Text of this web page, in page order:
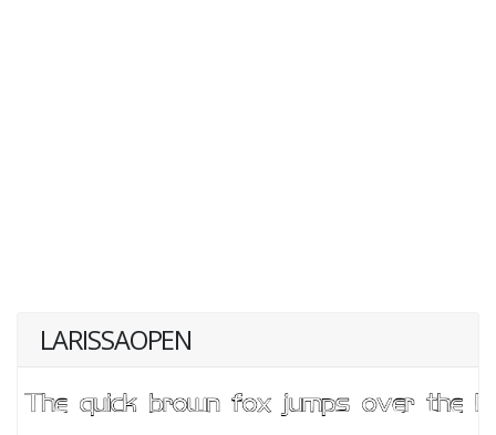
LARISSAOPEN